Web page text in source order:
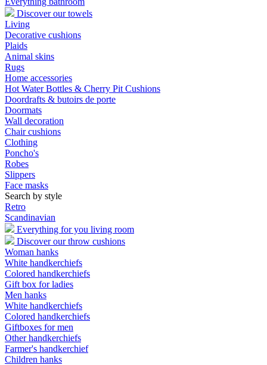
Discover our towels
Living
Decorative cushions
Plaids
Animal skins
Rugs
Home accessories
Hot Water Bottles & Cherry Pit Cushions
Doordrafts & butoirs de porte
Doormats
Wall decoration
Chair cushions
Clothing
Poncho's
Robes
Slippers
Face masks
Search by style
Retro
Scandinavian
Everything for you living room
Discover our throw cushions
Woman hanks
White handkerchiefs
Colored handkerchiefs
Gift box for ladies
Men hanks
White handkerchiefs
Colored handkerchiefs
Giftboxes for men
Other handkerchiefs
Farmer's handkerchief
Children hanks